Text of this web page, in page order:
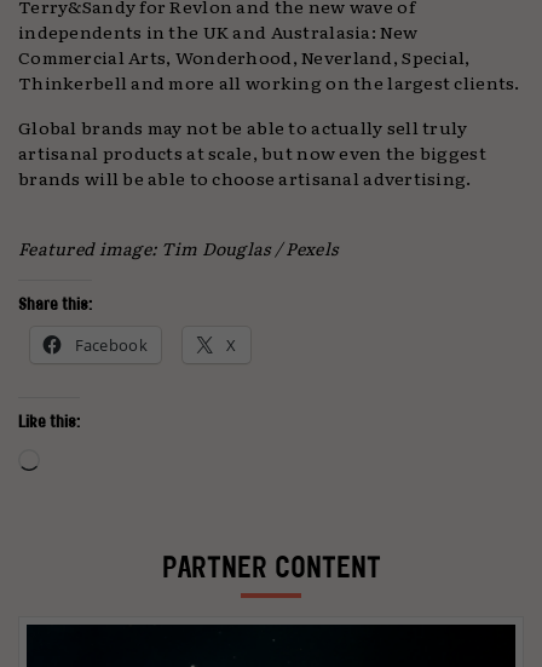
Terry&Sandy for Revlon and the new wave of
independents in the UK and Australasia: New
Commercial Arts, Wonderhood, Neverland, Special,
Thinkerbell and more all working on the largest clients.
Global brands may not be able to actually sell truly
artisanal products at scale, but now even the biggest
brands will be able to choose artisanal advertising.
Featured image: Tim Douglas / Pexels
Share this:
Facebook X
Like this:
PARTNER CONTENT